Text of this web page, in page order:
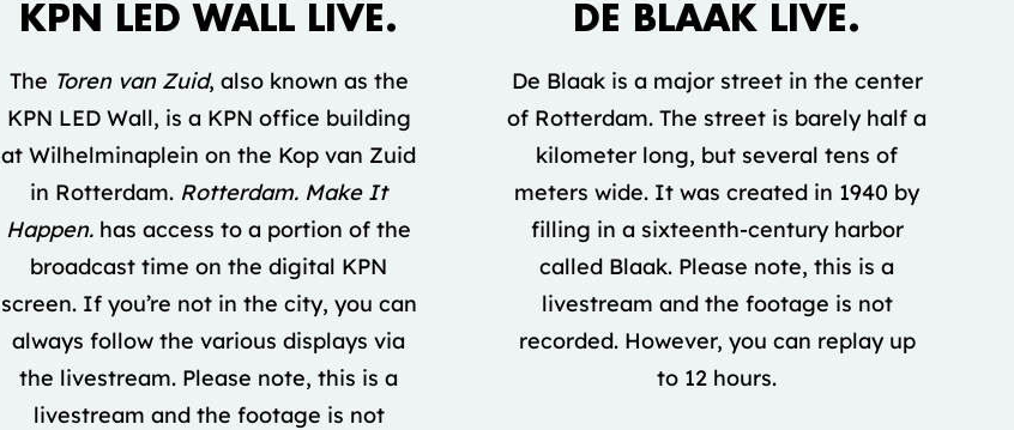
COOKIE INSTELLINGEN
KPN LED WALL LIVE.
The Toren van Zuid, also known as the
KPN LED Wall, is a KPN office building
at Wilhelminaplein on the Kop van Zuid
in Rotterdam. Rotterdam. Make It
Happen. has access to a portion of the
broadcast time on the digital KPN
screen. If you’re not in the city, you can
always follow the various displays via
the livestream. Please note, this is a
livestream and the footage is not
COOKIE INSTELLINGEN
DE BLAAK LIVE.
De Blaak is a major street in the center
of Rotterdam. The street is barely half a
kilometer long, but several tens of
meters wide. It was created in 1940 by
filling in a sixteenth-century harbor
called Blaak. Please note, this is a
livestream and the footage is not
recorded. However, you can replay up
to 12 hours.